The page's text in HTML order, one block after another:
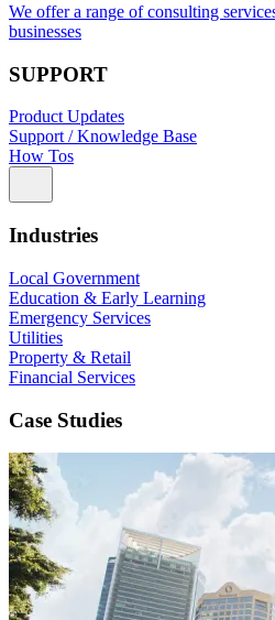
We offer a range of consulting
businesses
SUPPORT
Product Updates
Support / Knowledge Base
How Tos
Industries
Local Government
Education & Early Learning
Emergency Services
Utilities
Property & Retail
Financial Services
Case Studies